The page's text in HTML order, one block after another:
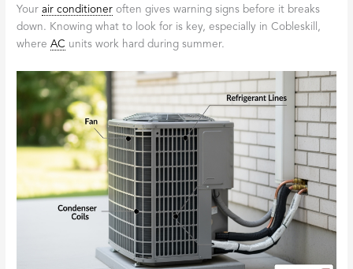
Yourair conditioner often gives warning signs before it breaks
down. Knowing what to look for is key, especially in Cobleskill,
whereAC units work hard during summer.